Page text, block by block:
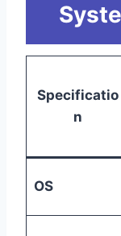
Specificatio
n
OS